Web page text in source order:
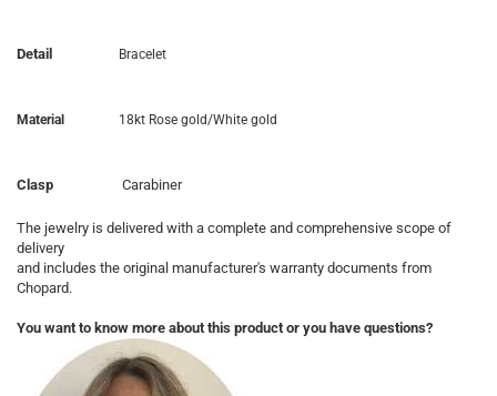
Detail Bracelet
Material 18kt Rose gold/White gold
Clasp Carabiner
The jewelry is delivered with a complete and comprehensive scope of
delivery
and includes the original manufacturer's warranty documents from
Chopard.
You want to know more about this product or you have questions?